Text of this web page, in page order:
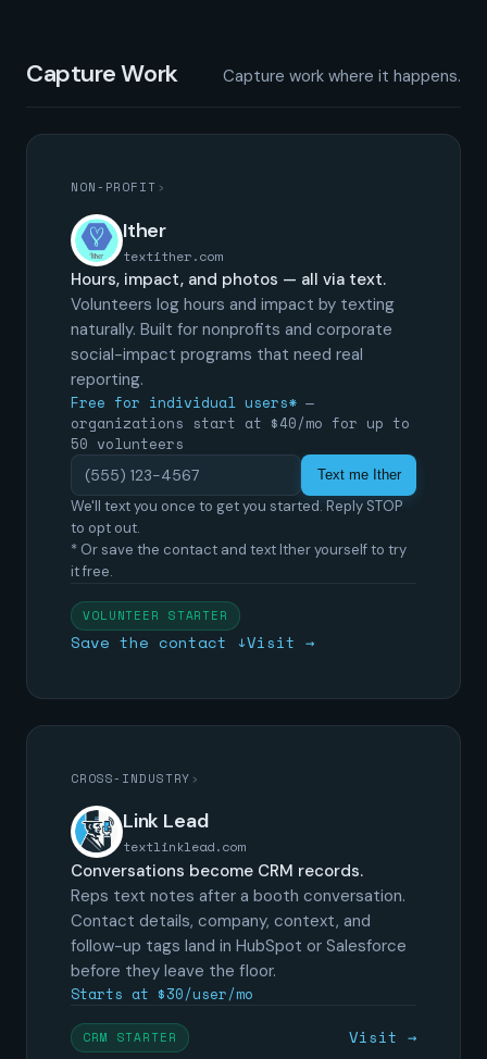
Capture Work Capture work where it happens.
NON-PROFIT ›
Ither
textither.com
Hours, impact, and photos — all via text.
Volunteers log hours and impact by texting
naturally. Built for nonprofits and corporate
social-impact programs that need real
reporting.
Free for individual users* —
organizations start at $40/mo for up to
50 volunteers
Text me Ither
We'll text you once to get you started. Reply STOP
to opt out.
* Or save the contact and text Ither yourself to try
it free.
VOLUNTEER STARTER
Save the contact ↓Visit →
CROSS-INDUSTRY ›
Link Lead
textlinklead.com
Conversations become CRM records.
Reps text notes after a booth conversation.
Contact details, company, context, and
follow-up tags land in HubSpot or Salesforce
before they leave the floor.
Starts at $30/user/mo
CRM STARTER Visit →